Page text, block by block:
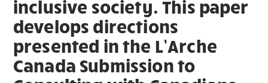
inclusive society. This paper
develops directions
presented in the L’Arche
Canada Submission to